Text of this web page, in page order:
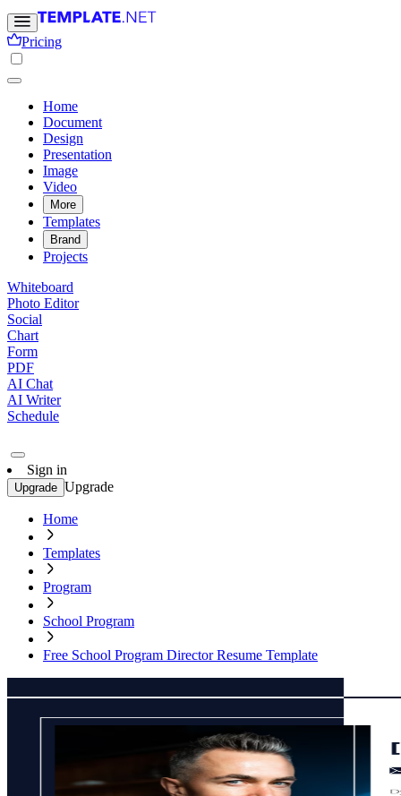
Pricing
Home
Document
Design
Presentation
Image
Video
More
Templates
Brand
Projects
Whiteboard
Photo Editor
Social
Chart
Form
PDF
AI Chat
AI Writer
Schedule
Sign in
Upgrade Upgrade
Home
Templates
Program
School Program
Free School Program Director Resume Template